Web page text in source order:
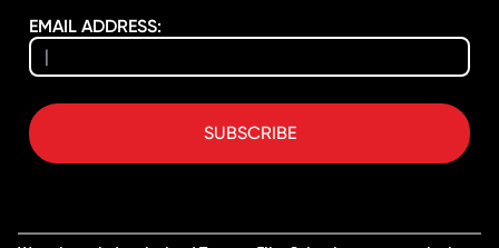
EMAIL ADDRESS:
SUBSCRIBE